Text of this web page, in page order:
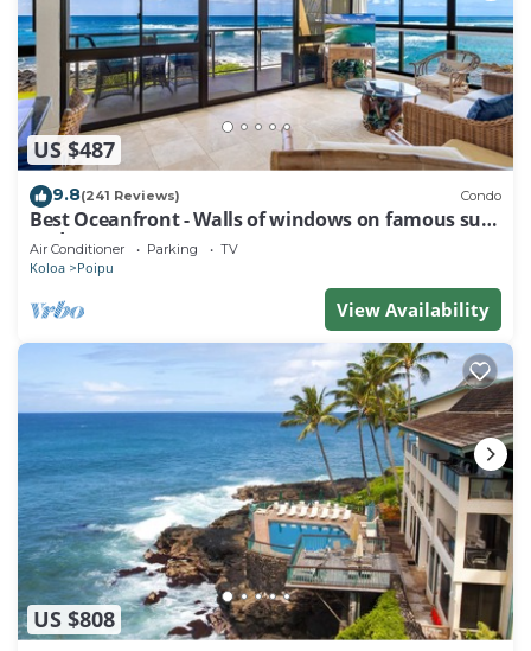
US $487
9.8(241 Reviews) Condo
Best Oceanfront - Walls of windows on famous surf
and sunset, 2BR/2BA, A/C
Air Conditioner Parking TV
Koloa Poipu
View Availability
US $808